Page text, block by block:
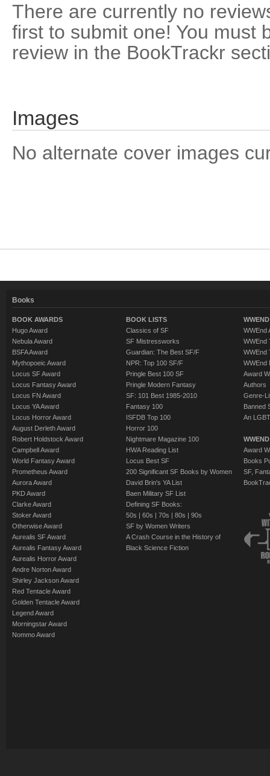
There are currently no
first to submit one! You must
review in the BookTrackr
Images
No alternate cover images
Books
BOOK AWARDS
Hugo Award
Nebula Award
BSFA Award
Mythopoeic Award
Locus SF Award
Locus Fantasy Award
Locus FN Award
Locus YA Award
Locus Horror Award
August Derleth Award
Robert Holdstock Award
Campbell Award
World Fantasy Award
Prometheus Award
Aurora Award
PKD Award
Clarke Award
Stoker Award
Otherwise Award
Aurealis SF Award
Aurealis Fantasy Award
Aurealis Horror Award
Andre Norton Award
Shirley Jackson Award
Red Tentacle Award
Golden Tentacle Award
Legend Award
Morningstar Award
Nommo Award
BOOK LISTS
Classics of SF
SF Mistressworks
Guardian: The Best SF/F
NPR: Top 100 SF/F
Pringle Best 100 SF
Pringle Modern Fantasy
SF: 101 Best 1985-2010
Fantasy 100
ISFDB Top 100
Horror 100
Nightmare Magazine 100
HWA Reading List
Locus Best SF
200 Significant SF Books by Women
David Brin's YA List
Baen Military SF List
Defining SF Books:
50s | 60s | 70s | 80s | 90s
SF by Women Writers
A Crash Course in the History of
Black Science Fiction
WWEnd
WWEnd
WWEnd
WWEnd
Award
Authors
Genre-
Banned
An
Award
Books
SF,